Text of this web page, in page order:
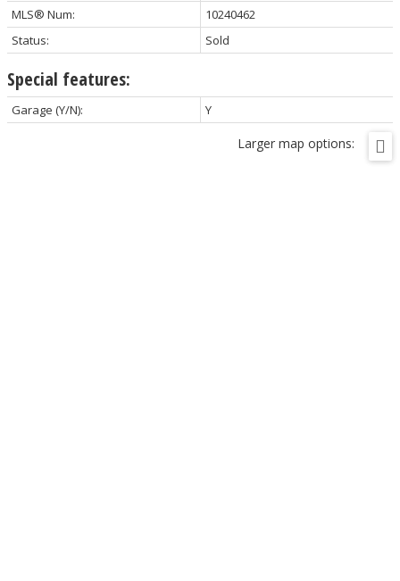
MLS® Num:
10240462
Status:
Sold
Special features:
Garage (Y/N): Y
Larger map options: